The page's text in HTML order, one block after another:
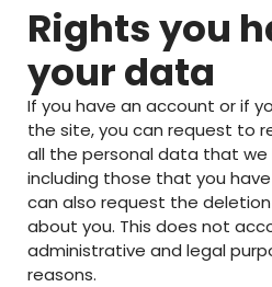
Rights you
your data
If you have an account or if
the site, you can request to
all the personal data that we
including those that you
can also request the
about you. This does not
administrative and legal
reasons.